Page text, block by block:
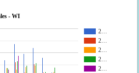
- WI
2…
2…
2…
2…
2…